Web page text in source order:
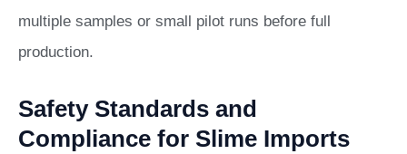
multiple samples or small pilot runs before full
production.
Safety Standards and
Compliance for Slime Imports